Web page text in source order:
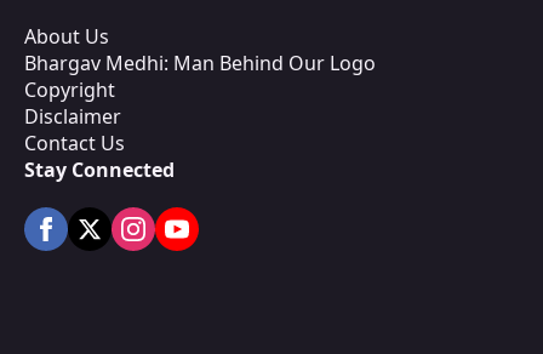
About Us
Bhargav Medhi: Man Behind Our Logo
Copyright
Disclaimer
Contact Us
Stay Connected